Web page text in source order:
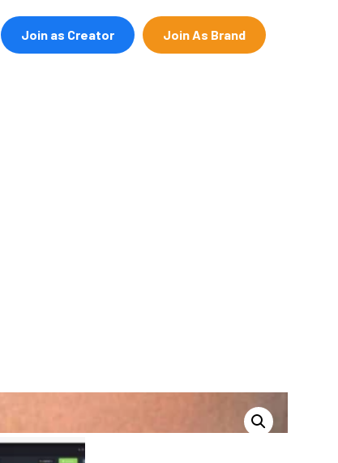
Join as Creator Join As Brand